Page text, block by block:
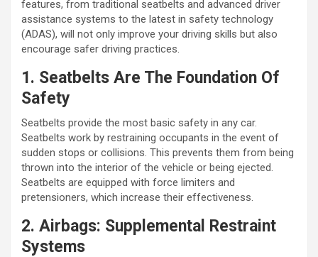
features, from traditional seatbelts and advanced driver
assistance systems to the latest in safety technology
(ADAS), will not only improve your driving skills but also
encourage safer driving practices.
1. Seatbelts Are The Foundation Of
Safety
Seatbelts provide the most basic safety in any car.
Seatbelts work by restraining occupants in the event of
sudden stops or collisions. This prevents them from being
thrown into the interior of the vehicle or being ejected.
Seatbelts are equipped with force limiters and
pretensioners, which increase their effectiveness.
2. Airbags: Supplemental Restraint
Systems